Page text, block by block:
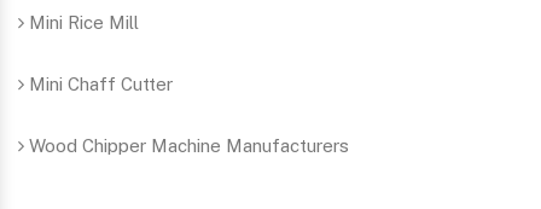
Mini Rice Mill
Mini Chaff Cutter
Wood Chipper Machine Manufacturers